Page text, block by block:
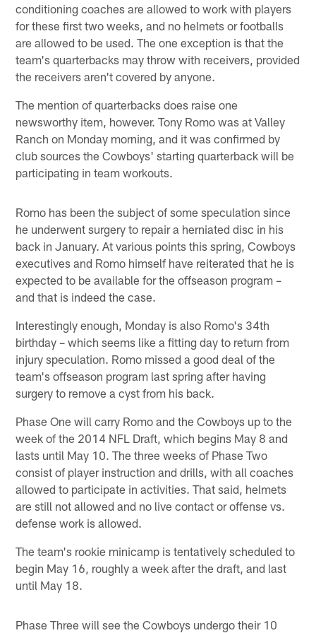
conditioning coaches are allowed to work with players
for these first two weeks, and no helmets or footballs
are allowed to be used. The one exception is that the
team's quarterbacks may throw with receivers, provided
the receivers aren't covered by anyone.
The mention of quarterbacks does raise one
newsworthy item, however. Tony Romo was at Valley
Ranch on Monday morning, and it was confirmed by
club sources the Cowboys' starting quarterback will be
participating in team workouts.
Romo has been the subject of some speculation since
he underwent surgery to repair a herniated disc in his
back in January. At various points this spring, Cowboys
executives and Romo himself have reiterated that he is
expected to be available for the offseason program –
and that is indeed the case.
Interestingly enough, Monday is also Romo's 34th
birthday – which seems like a fitting day to return from
injury speculation. Romo missed a good deal of the
team's offseason program last spring after having
surgery to remove a cyst from his back.
Phase One will carry Romo and the Cowboys up to the
week of the 2014 NFL Draft, which begins May 8 and
lasts until May 10. The three weeks of Phase Two
consist of player instruction and drills, with all coaches
allowed to participate in activities. That said, helmets
are still not allowed and no live contact or offense vs.
defense work is allowed.
The team's rookie minicamp is tentatively scheduled to
begin May 16, roughly a week after the draft, and last
until May 18.
Phase Three will see the Cowboys undergo their 10